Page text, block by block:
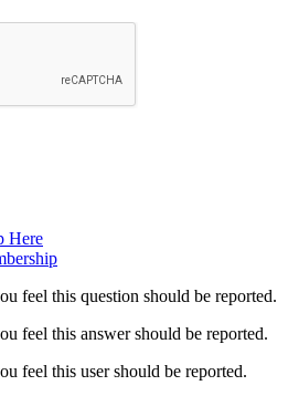
Here
feel this question should be reported.
feel this answer should be reported.
feel this user should be reported.